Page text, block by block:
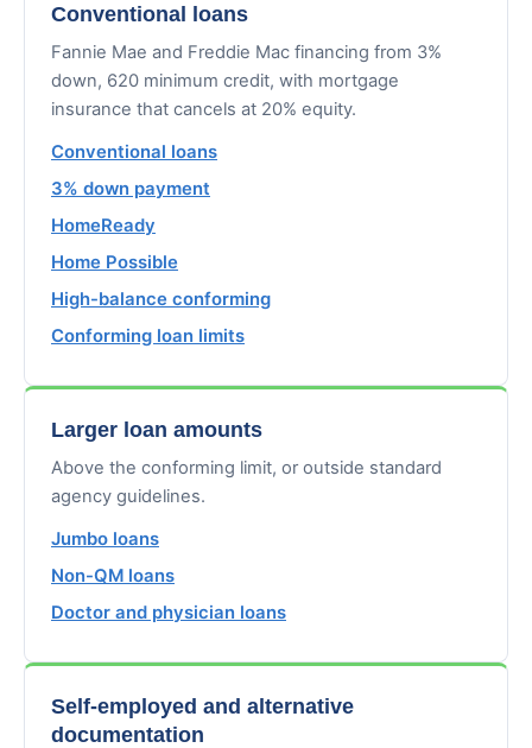
Conventional loans
Fannie Mae and Freddie Mac financing from 3%
down, 620 minimum credit, with mortgage
insurance that cancels at 20% equity.
Conventional loans
3% down payment
HomeReady
Home Possible
High-balance conforming
Conforming loan limits
Larger loan amounts
Above the conforming limit, or outside standard
agency guidelines.
Jumbo loans
Non-QM loans
Doctor and physician loans
Self-employed and alternative
documentation